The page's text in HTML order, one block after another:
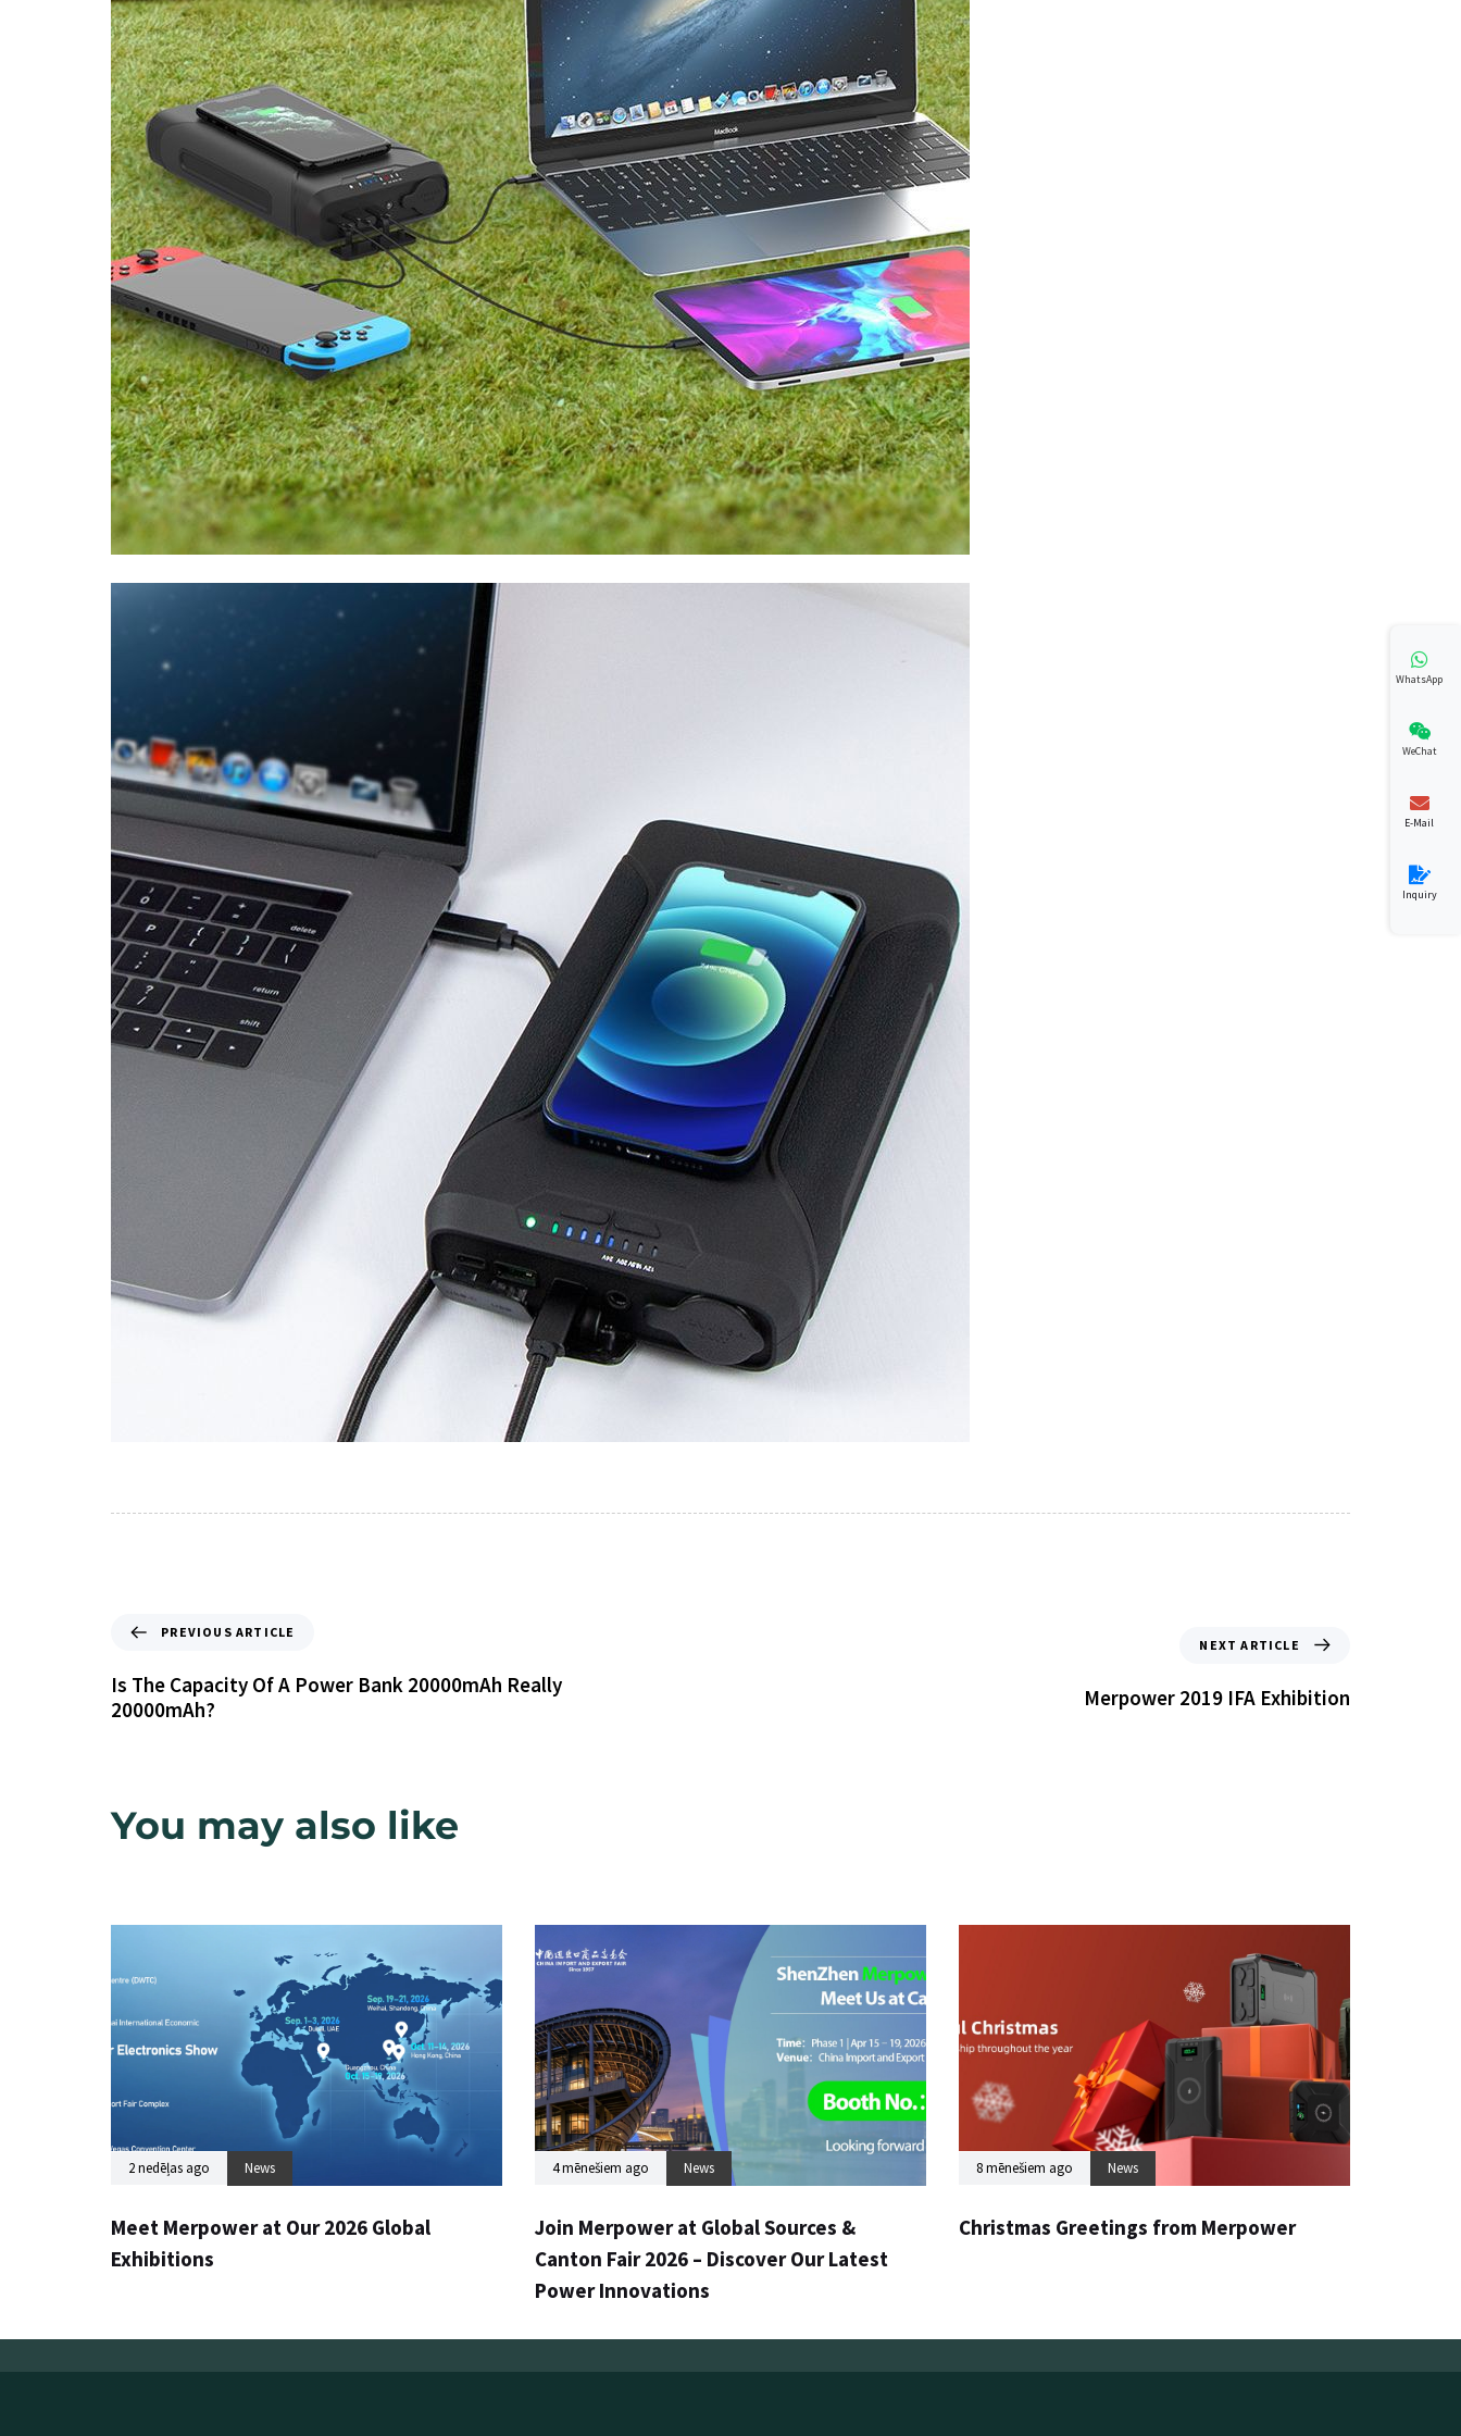
PREVIOUS ARTICLE
Is The Capacity Of A Power Bank 20000mAh Really
20000mAh?
NEXT ARTICLE
Merpower 2019 IFA Exhibition
You may also like
2 nedēļas ago News
Meet Merpower at Our 2026 Global
Exhibitions
4 mēnešiem ago News
Join Merpower at Global Sources &
Canton Fair 2026 – Discover Our Latest
Power Innovations
8 mēnešiem ago News
Christmas Greetings from Merpower
WhatsApp
WeChat
E-Mail
Inquiry